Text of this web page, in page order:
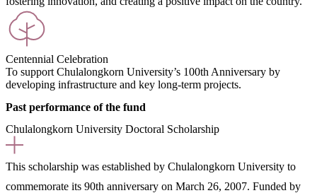
Centennial Celebration
To support Chulalongkorn University’s 100th Anniversary by
developing infrastructure and key long-term projects.
Past performance of the fund
Chulalongkorn University Doctoral Scholarship
This scholarship was established by Chulalongkorn University to
commemorate its 90th anniversary on March 26, 2007. Funded by